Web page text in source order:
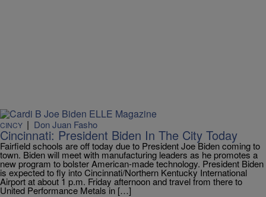
CINCY | Don Juan Fasho
Cincinnati: President Biden In The City Today
Fairfield schools are off today due to President Joe Biden coming to
town. Biden will meet with manufacturing leaders as he promotes a
new program to bolster American-made technology. President Biden
is expected to fly into Cincinnati/Northern Kentucky International
Airport at about 1 p.m. Friday afternoon and travel from there to
United Performance Metals in […]